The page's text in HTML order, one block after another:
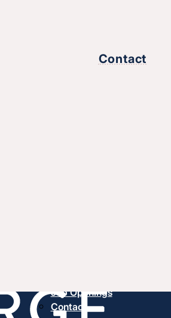
Contact
Job Openings
Contact